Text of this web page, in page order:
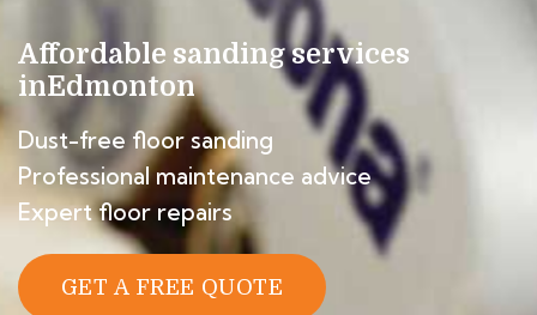
Affordable sanding services
inEdmonton
Dust-free floor sanding
Professional maintenance advice
Expert floor repairs
GET A FREE QUOTE